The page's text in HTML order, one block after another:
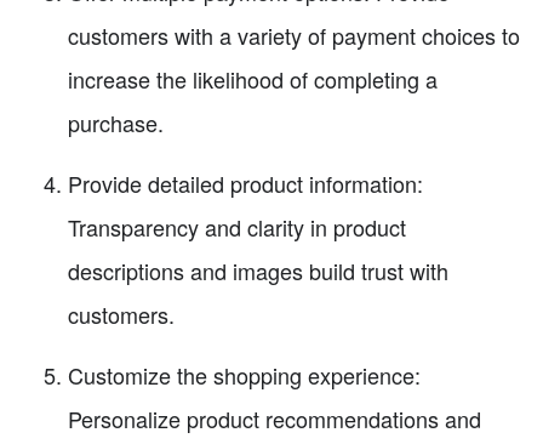
customers with a variety of payment choices to
increase the likelihood of completing a
purchase.
Provide detailed product information:
Transparency and clarity in product
descriptions and images build trust with
customers.
Customize the shopping experience:
Personalize product recommendations and